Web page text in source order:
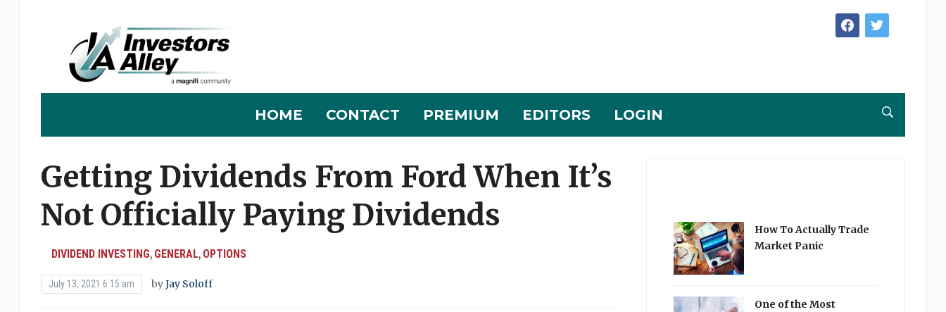
facebooktwitter
HOME CONTACT PREMIUM EDITORS LOGIN
Getting Dividends From Ford When It’s
Not Officially Paying Dividends
DIVIDEND INVESTING, GENERAL, OPTIONS
July 13, 2021 6:15 am byJay Soloff
How To Actually Trade
Market Panic
One of the Most